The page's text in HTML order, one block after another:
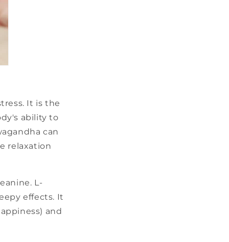
It is the
ability to
can
relaxation
L-
effects. It
and